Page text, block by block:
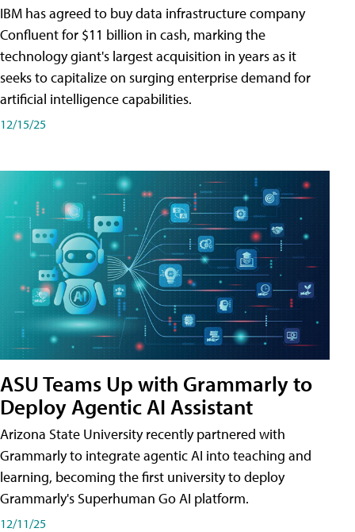
IBM has agreed to buy data infrastructure company
Confluent for $11 billion in cash, marking the
technology giant's largest acquisition in years as it
seeks to capitalize on surging enterprise demand for
artificial intelligence capabilities.
12/15/25
ASU Teams Up with Grammarly to
Deploy Agentic AI Assistant
Arizona State University recently partnered with
Grammarly to integrate agentic AI into teaching and
learning, becoming the first university to deploy
Grammarly's Superhuman Go AI platform.
12/11/25